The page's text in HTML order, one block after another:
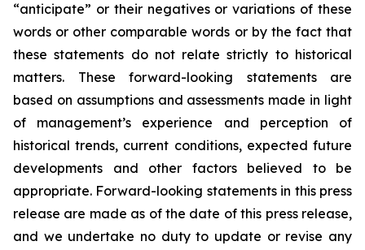
“anticipate” or their negatives or variations of these
words or other comparable words or by the fact that
these statements do not relate strictly to historical
matters. These forward-looking statements are
based on assumptions and assessments made in light
of management’s experience and perception of
historical trends, current conditions, expected future
developments and other factors believed to be
appropriate. Forward-looking statements in this press
release are made as of the date of this press release,
and we undertake no duty to update or revise any